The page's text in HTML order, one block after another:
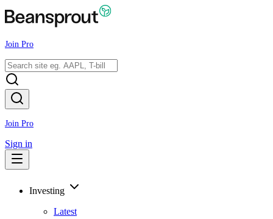
Join Pro
Join Pro
Sign in
Investing
Latest